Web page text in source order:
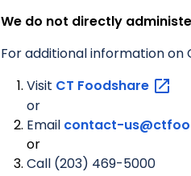
We do not directly
For additional information on
Visit CT Foodshare
or
Email contact-
or
Call (203) 469-5000